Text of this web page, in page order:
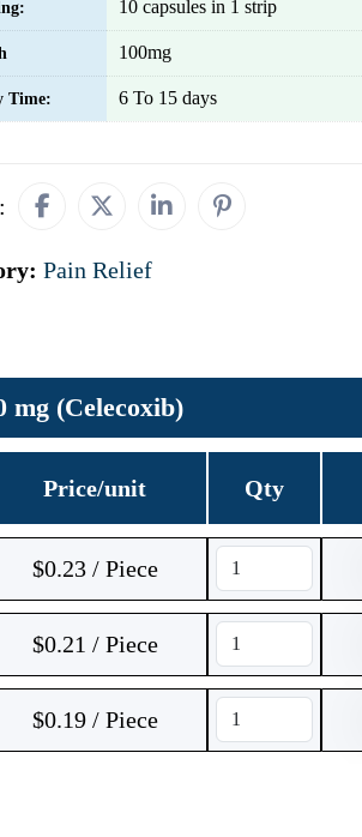
10 capsules in 1 strip
100mg
Time: 6 To 15 days
Pain Relief
mg (Celecoxib)
Price/unit Qty
$0.23 / Piece
$0.21 / Piece
$0.19 / Piece